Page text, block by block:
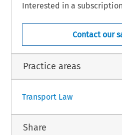
1
Interested in a
Contact our
Practice areas
Transport Law
Share